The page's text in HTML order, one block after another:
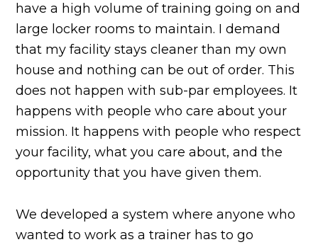
have a high volume of training going on and
large locker rooms to maintain. I demand
that my facility stays cleaner than my own
house and nothing can be out of order. This
does not happen with sub-par employees. It
happens with people who care about your
mission. It happens with people who respect
your facility, what you care about, and the
opportunity that you have given them.
We developed a system where anyone who
wanted to work as a trainer has to go